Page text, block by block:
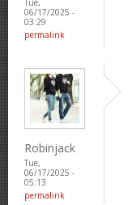
Tue,
06/17/2025 -
03:29
permalink
Robinjack
Tue,
06/17/2025 -
05:13
permalink